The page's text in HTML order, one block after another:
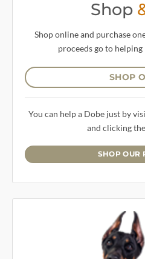
Shop
Shop online and purchase
proceeds go to
SHOP
You can help a Dobe just by
and clicking
SHOP OUR